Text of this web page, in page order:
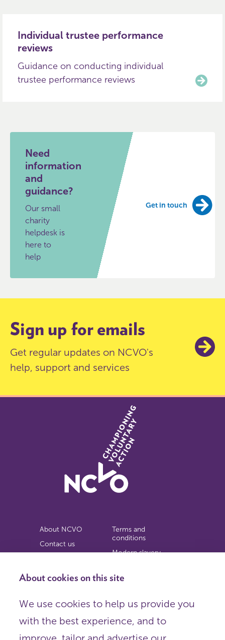
Individual trustee performance
reviews
Guidance on conducting individual
trustee performance reviews
Need
information
and
guidance?
Our small
charity
helpdesk is
here to
help
Get in touch
Sign up for emails
Get regular updates on NCVO's
help, support and services
About NCVO
Contact us
Privacy notice
Terms and
conditions
Modern slavery
Copyright
Organisations),
About cookies on this site
We use cookies to help us provide you
with the best experience, and to